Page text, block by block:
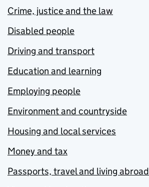
Crime, justice and the law
Disabled people
Driving and transport
Education and learning
Employing people
Environment and countryside
Housing and local services
Money and tax
Passports, travel and living abroad